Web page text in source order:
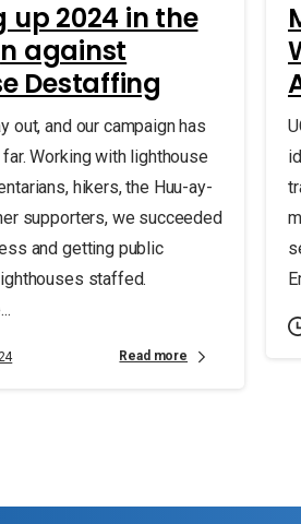
2024 in the
against
Destaffing
out, and our campaign has
Working with lighthouse
hikers, the Huu-ay-
supporters, we succeeded
and getting public
staffed.
Read more